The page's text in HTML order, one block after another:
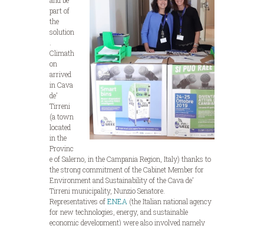
part of
the
solution
Climath
on
arrived
in Cava
de’
Tirreni
(a town
located
in the
Provinc
e of Salerno, in the Campania Region, Italy) thanks to
the strong commitment of the Cabinet Member for
Environment and Sustainability of the Cava de’
Tirreni municipality, Nunzio Senatore.
Representatives ofENEA (the Italian national agency
for new technologies, energy, and sustainable
economic development) were also involved namely